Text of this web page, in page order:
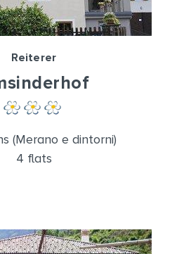
Reiterer
(Merano e dintorni)
4 flats